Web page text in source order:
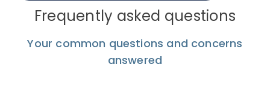
Frequently asked questions
Your common questions and concerns
answered